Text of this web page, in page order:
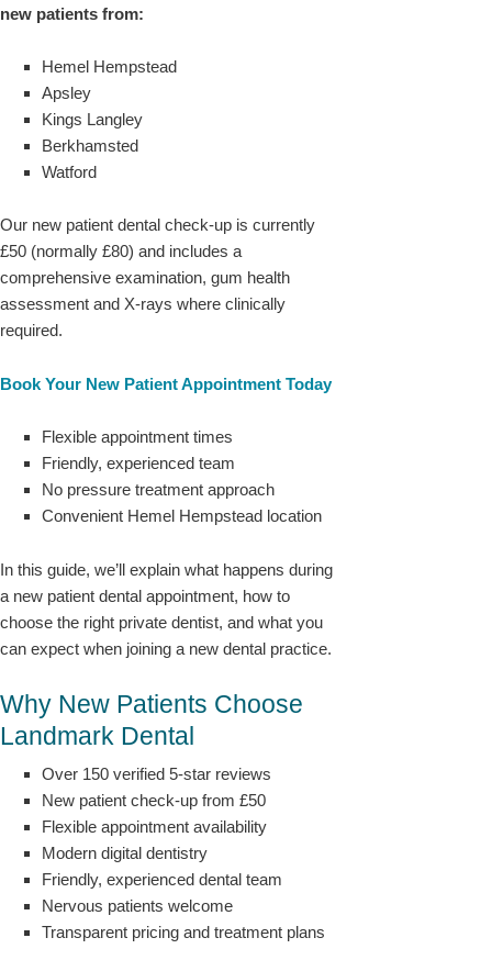
new patients from:
Hemel Hempstead
Apsley
Kings Langley
Berkhamsted
Watford
Our new patient dental check-up is currently
£50 (normally £80) and includes a
comprehensive examination, gum health
assessment and X-rays where clinically
required.
Book Your New Patient Appointment Today
Flexible appointment times
Friendly, experienced team
No pressure treatment approach
Convenient Hemel Hempstead location
In this guide, we’ll explain what happens during
a new patient dental appointment, how to
choose the right private dentist, and what you
can expect when joining a new dental practice.
Why New Patients Choose
Landmark Dental
Over 150 verified 5-star reviews
New patient check-up from £50
Flexible appointment availability
Modern digital dentistry
Friendly, experienced dental team
Nervous patients welcome
Transparent pricing and treatment plans